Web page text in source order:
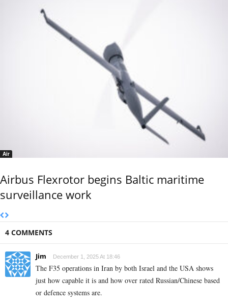
Air
Airbus Flexrotor begins Baltic maritime
surveillance work
4 COMMENTS
Jim December 1, 2025 At 18:46
The F35 operations in Iran by both Israel and the USA shows
just how capable it is and how over rated Russian/Chinese based
or defence systems are.